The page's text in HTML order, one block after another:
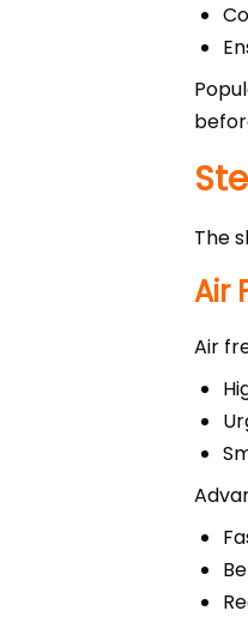
The
Air
Air